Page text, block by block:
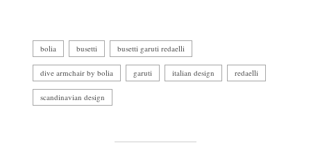
bolia busetti busetti garuti redaelli
dive armchair by bolia garuti italian design redaelli
scandinavian design